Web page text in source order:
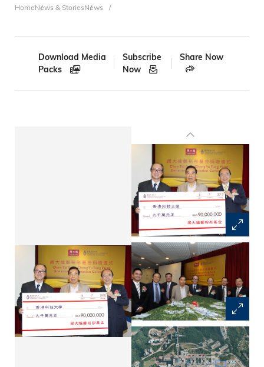
Breadcrumb
HomeNews & StoriesNews
Download Media
Packs
Subscribe
Now
Share Now